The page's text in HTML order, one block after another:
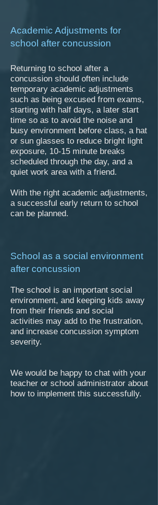
Academic Adjustments for
school after concussion
Returning to school after a
concussion should often include
temporary academic adjustments
such as being excused from exams,
starting with half days, a later start
time so as to avoid the noise and
busy environment before class, a hat
or sun glasses to reduce bright light
exposure, 10-15 minute breaks
scheduled through the day, and a
quiet work area with a friend.
With the right academic adjustments,
a successful early return to school
can be planned.
​School as a social environment
after concussion
The school is an important social
environment, and keeping kids away
from their friends and social
activities may add to the frustration,
and increase concussion symptom
severity.
We would be happy to chat with your
teacher or school administrator about
how to implement this successfully.